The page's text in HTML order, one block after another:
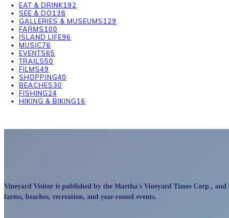
EAT & DRINK192
SEE & DO 138
GALLERIES & MUSEUMS 129
FARMS 100
ISLAND LIFE96
MUSIC76
EVENTS65
TRAILS50
FILMS49
SHOPPING40
BEACHES30
FISHING24
HIKING & BIKING 16
Vineyard Visitor is published by the Martha's Vineyard Times Corp.,
farms, beaches, recreation, and year-round events.